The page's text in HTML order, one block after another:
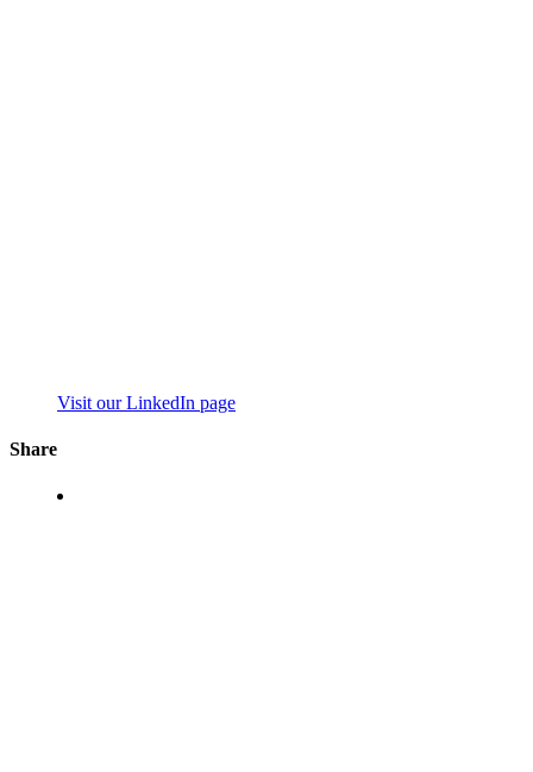
Visit our LinkedIn page
Share